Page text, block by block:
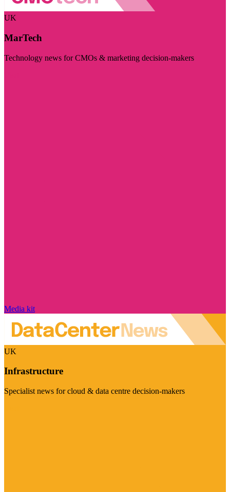
UK
MarTech
Technology news for CMOs & marketing decision-makers
Media kit
UK
Infrastructure
Specialist news for cloud & data centre decision-makers